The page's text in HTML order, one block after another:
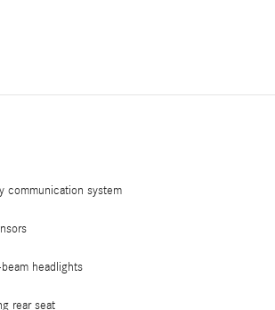
communication system
headlights
rear seat